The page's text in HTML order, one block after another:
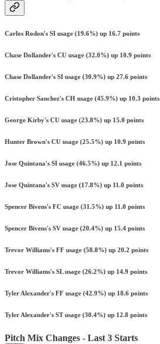
Carlos Rodon's SI usage (19.6%) up 16.7 points
Chase Dollander's CU usage (32.0%) up 10.9 points
Chase Dollander's SI usage (30.9%) up 27.6 points
Cristopher Sanchez's CH usage (45.9%) up 10.3 points
George Kirby's CU usage (23.8%) up 15.0 points
Hunter Brown's CU usage (25.5%) up 10.9 points
Jose Quintana's SI usage (46.5%) up 12.1 points
Jose Quintana's SV usage (17.8%) up 11.0 points
Spencer Bivens's FC usage (31.5%) up 11.0 points
Spencer Bivens's SV usage (20.4%) up 15.4 points
Trevor Williams's FF usage (58.8%) up 20.2 points
Trevor Williams's SL usage (26.2%) up 14.9 points
Tyler Alexander's FF usage (42.9%) up 18.6 points
Tyler Alexander's ST usage (30.4%) up 12.8 points
Pitch Mix Changes - Last 3 Starts